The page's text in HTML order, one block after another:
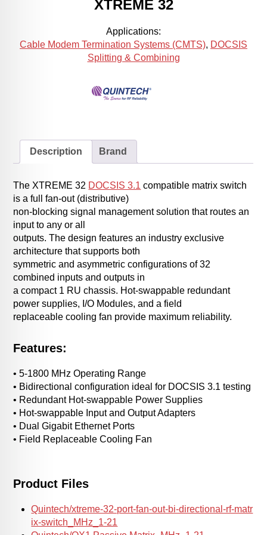
XTREME 32
Applications:
Cable Modem Termination Systems (CMTS), DOCSIS
Splitting & Combining
Description Brand
The XTREME 32 DOCSIS 3.1 compatible matrix switch
is a full fan-out (distributive)
non-blocking signal management solution that routes an
input to any or all
outputs. The design features an industry exclusive
architecture that supports both
symmetric and asymmetric configurations of 32
combined inputs and outputs in
a compact 1 RU chassis. Hot-swappable redundant
power supplies, I/O Modules, and a field
replaceable cooling fan provide maximum reliability.
Features:
• 5-1800 MHz Operating Range
• Bidirectional configuration ideal for DOCSIS 3.1 testing
• Redundant Hot-swappable Power Supplies
• Hot-swappable Input and Output Adapters
• Dual Gigabit Ethernet Ports
• Field Replaceable Cooling Fan
Product Files
Quintech/xtreme-32-port-fan-out-bi-directional-rf-matr
ix-switch_MHz_1-21